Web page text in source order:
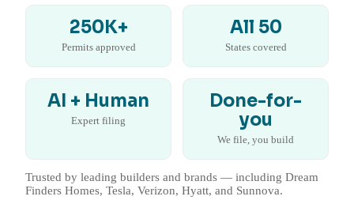
250K+
Permits approved
All 50
States covered
AI + Human
Expert filing
Done-for-
you
We file, you build
Trusted by leading builders and brands — including Dream
Finders Homes, Tesla, Verizon, Hyatt, and Sunnova.